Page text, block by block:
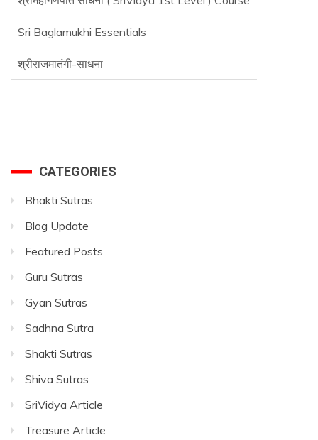
Sri Baglamukhi Essentials
श्रीराजमातंगी-साधना
CATEGORIES
Bhakti Sutras
Blog Update
Featured Posts
Guru Sutras
Gyan Sutras
Sadhna Sutra
Shakti Sutras
Shiva Sutras
SriVidya Article
Treasure Article